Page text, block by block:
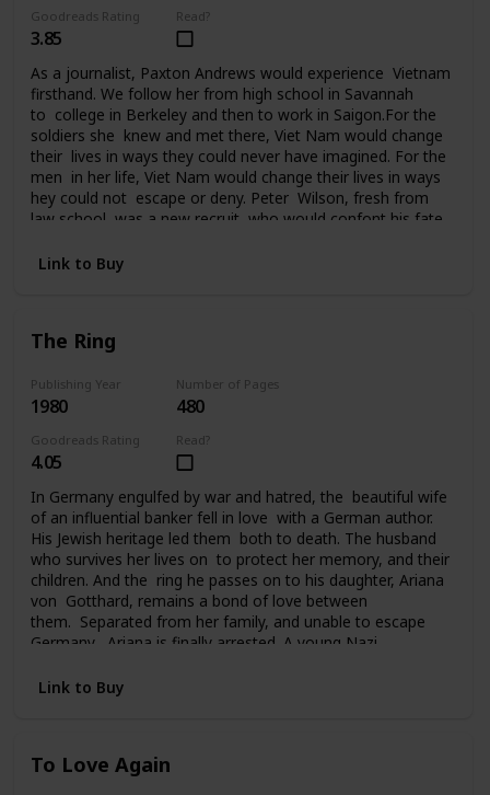
Goodreads Rating
3.85
Read?
As a journalist, Paxton Andrews would experience Vietnam
firsthand. We follow her from high school in Savannah
to college in Berkeley and then to work in Saigon.For the
soldiers she knew and met there, Viet Nam would change
their lives in ways they could never have imagined. For the
men in her life, Viet Nam would change their lives in ways
hey could not escape or deny. Peter Wilson, fresh from
law school, was a new recruit who would confont his fate
had been in Saigon since the beginning. He knew Vietnam
Tony Campobello had come to Vietnam from the streets
way to Saigon. For seven years Paxton Andrews would
write an acclaimed newspaper column from the front
the Paris peace talks. But for her and the men who fought
in Viet Nam, life would never be the same again.
Link to Buy
The Ring
Publishing Year
1980
Number of Pages
480
Goodreads Rating
4.05
Read?
In Germany engulfed by war and hatred, the beautiful wife
of an influential banker fell in love with a German author.
His Jewish heritage led them both to death. The husband
who survives her lives on to protect her memory, and their
children. And the ring he passes on to his daughter, Ariana
von Gotthard, remains a bond of love between
them. Separated from her family, and unable to escape
Germany, Ariana is finally arrested. A young Nazi
and a sudden twist of fate carries Ariana to America, to a
brother. And in time it will become the bridge from her past
Link to Buy
To Love Again